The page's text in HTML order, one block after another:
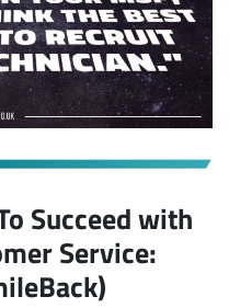
Succeed with
Service: